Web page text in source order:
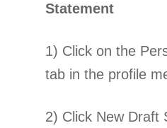
Statement
1) Click on the
tab in the profile
2) Click New Draft